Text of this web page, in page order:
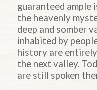
guaranteed
the heavenly
deep and somber
inhabited by
history are
the next valley.
are still spoken